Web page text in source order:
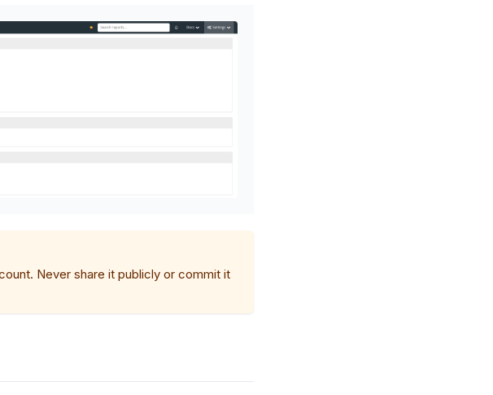
Never share it publicly or commit it